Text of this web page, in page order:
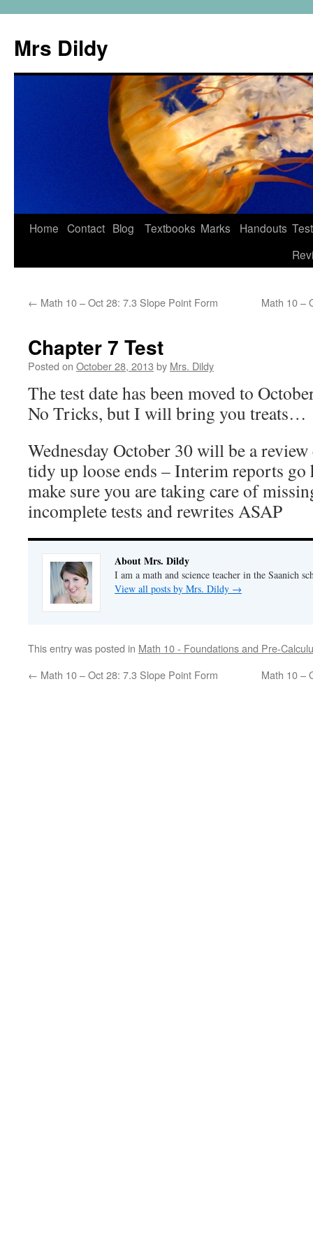
Mrs Dildy
Home Contact Blog Textbooks Marks Handouts
← Math 10 – Oct 28: 7.3 Slope Point Form Math 10 –
Chapter 7 Test
Posted on October 28, 2013 by Mrs. Dildy
The test date has been moved to
No Tricks, but I will bring you treats…
Wednesday October 30 will be a review
tidy up loose ends – Interim reports go
make sure you are taking care of
incomplete tests and rewrites ASAP
About Mrs. Dildy
I am a math and science teacher in the Saanich
View all posts by Mrs. Dildy →
This entry was posted in Math 10 - Foundations and Pre-
← Math 10 – Oct 28: 7.3 Slope Point Form Math 10 –